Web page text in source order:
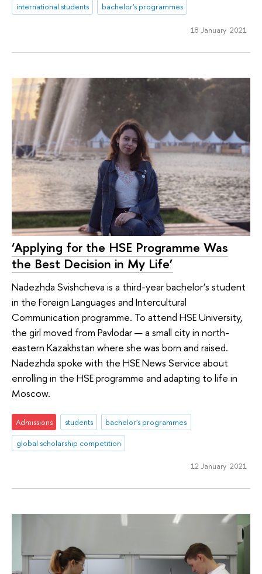
international students
bachelor's programmes
18 January 2021
‘Applying for the HSE Programme Was
the Best Decision in My Life’
Nadezhda Svishcheva is a third-year bachelor’s student
in the Foreign Languages and Intercultural
Communication programme. To attend HSE University,
the girl moved from Pavlodar — a small city in north-
eastern Kazakhstan where she was born and raised.
Nadezhda spoke with the HSE News Service about
enrolling in the HSE programme and adapting to life in
Moscow.
Admissions students
bachelor's programmes
global scholarship competition
12 January 2021